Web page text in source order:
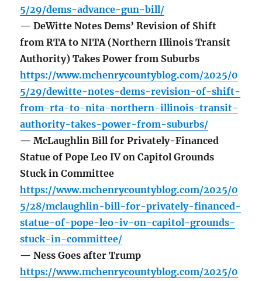
5/29/dems-advance-gun-bill/
— DeWitte Notes Dems’ Revision of Shift
from RTA to NITA (Northern Illinois Transit
Authority) Takes Power from Suburbs
https://www.mchenrycountyblog.com/2025/0
5/29/dewitte-notes-dems-revision-of-shift-
from-rta-to-nita-northern-illinois-transit-
authority-takes-power-from-suburbs/
— McLaughlin Bill for Privately-Financed
Statue of Pope Leo IV on Capitol Grounds
Stuck in Committee
https://www.mchenrycountyblog.com/2025/0
5/28/mclaughlin-bill-for-privately-financed-
statue-of-pope-leo-iv-on-capitol-grounds-
stuck-in-committee/
— Ness Goes after Trump
https://www.mchenrycountyblog.com/2025/0